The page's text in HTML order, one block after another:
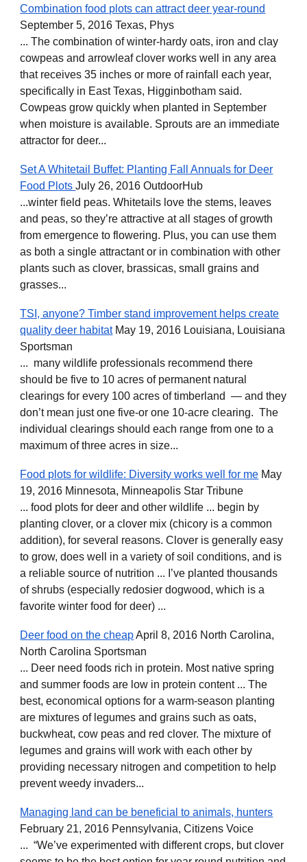
Combination food plots can attract deer year-round
September 5, 2016 Texas, Phys
... The combination of winter-hardy oats, iron and clay
cowpeas and arrowleaf clover works well in any area
that receives 35 inches or more of rainfall each year,
specifically in East Texas, Higginbotham said.
Cowpeas grow quickly when planted in September
when moisture is available. Sprouts are an immediate
attractor for deer...
Set A Whitetail Buffet: Planting Fall Annuals for Deer
Food PlotsJuly 26, 2016 OutdoorHub
...winter field peas. Whitetails love the stems, leaves
and peas, so they’re attractive at all stages of growth
from emergence to flowering. Plus, you can use them
as both a single attractant or in combination with other
plants such as clover, brassicas, small grains and
grasses...
TSI, anyone? Timber stand improvement helps create
quality deer habitatMay 19, 2016 Louisiana, Louisiana
Sportsman
... many wildlife professionals recommend there
should be five to 10 acres of permanent natural
clearings for every 100 acres of timberland — and they
don’t mean just one five-or one 10-acre clearing. The
individual clearings should each range from one to a
maximum of three acres in size...
Food plots for wildlife: Diversity works well for me May
19, 2016 Minnesota, Minneapolis Star Tribune
... food plots for deer and other wildlife ... begin by
planting clover, or a clover mix (chicory is a common
addition), for several reasons. Clover is generally easy
to grow, does well in a variety of soil conditions, and is
a reliable source of nutrition ... I’ve planted thousands
of shrubs (especially redosier dogwood, which is a
favorite winter food for deer) ...
Deer food on the cheapApril 8, 2016 North Carolina,
North Carolina Sportsman
... Deer need foods rich in protein. Most native spring
and summer foods are low in protein content ... The
best, economical options for a warm-season planting
are mixtures of legumes and grains such as oats,
buckwheat, cow peas and red clover. The mixture of
legumes and grains will work with each other by
providing necessary nitrogen and competition to help
prevent weedy invaders...
Managing land can be beneficial to animals, hunters
February 21, 2016 Pennsylvania, Citizens Voice
... “We’ve experimented with different crops, but clover